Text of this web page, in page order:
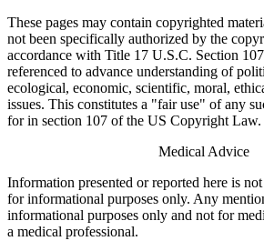
These pages may contain copyrighted
not been specifically authorized by the
accordance with Title 17 U.S.C. Section
referenced to advance understanding of
ecological, economic, scientific, moral,
issues. This constitutes a "fair use" of any
for in section 107 of the US Copyright Law.
Medical Advice
Information presented or reported here is
for informational purposes only. Any
informational purposes only and not for
a medical professional.